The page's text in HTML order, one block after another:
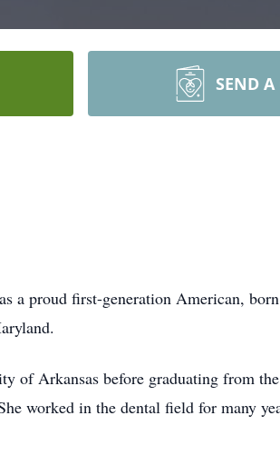
SEND A
a proud first-generation American,
of Arkansas before graduating from
worked in the dental field for many